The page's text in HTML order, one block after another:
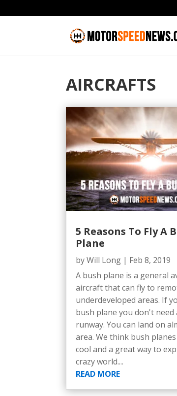
AIRCRAFTS
5 Reasons To Fly A
Plane
byWill Long | Feb 8, 2019
A bush plane is a general
aircraft that can fly to
underdeveloped areas. If
bush plane you don't need
runway. You can land on
area. We think bush
cool and a great way to
crazy world....
READ MORE